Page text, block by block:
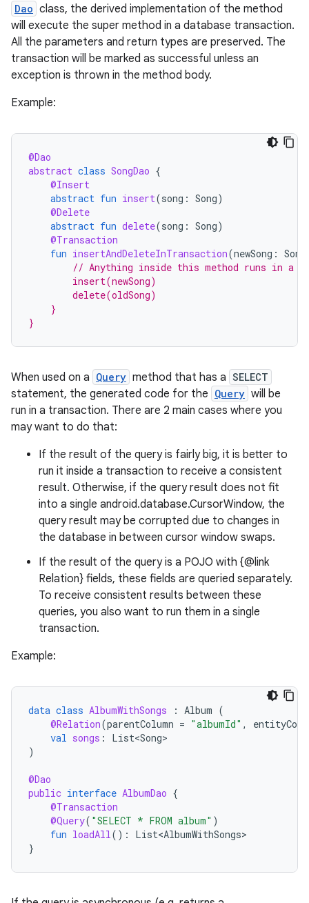
Dao class, the derived implementation of the method
will execute the super method in a database transaction.
All the parameters and return types are preserved. The
transaction will be marked as successful unless an
exception is thrown in the method body.
Example:
@Dao
abstract class SongDao {
@Insert
abstract fun insert(song : Song)
@Delete
abstract fun delete(song : Song)
@Transaction
fun insertAndDeleteInTransaction(newSong : Song
// Anything inside this method runs in a
        insert(newSong)
        delete(oldSong)
    }
}
When used on a Query method that has a SELECT
statement, the generated code for the Query will be
run in a transaction. There are 2 main cases where you
may want to do that:
If the result of the query is fairly big, it is better to
run it inside a transaction to receive a consistent
result. Otherwise, if the query result does not fit
into a single android.database.CursorWindow, the
query result may be corrupted due to changes in
the database in between cursor window swaps.
If the result of the query is a POJO with {@link
Relation} fields, these fields are queried separately.
To receive consistent results between these
queries, you also want to run them in a single
transaction.
Example:
data class AlbumWithSongs : Album (
@Relation(parentColumn = "albumId" ,
val songs :
List<Song>
)
@Dao
public interface AlbumDao {
@Transaction
@Query( "SELECT * FROM album" )
fun loadAll():
List<AlbumWithSongs>
}